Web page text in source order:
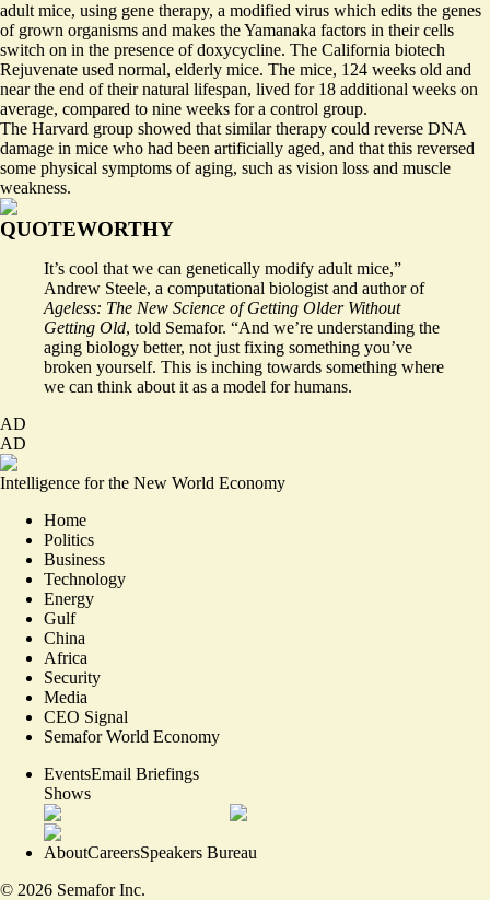
adult mice, using gene therapy, a modified virus which edits the genes
of grown organisms and makes the Yamanaka factors in their cells
switch on in the presence of doxycycline. The California biotech
Rejuvenate used normal, elderly mice. The mice, 124 weeks old and
near the end of their natural lifespan, lived for 18 additional weeks on
average, compared to nine weeks for a control group.
The Harvard group showed that similar therapy could reverse DNA
damage in mice who had been artificially aged, and that this reversed
some physical symptoms of aging, such as vision loss and muscle
weakness.
QUOTEWORTHY
It’s cool that we can genetically modify adult mice,”
Andrew Steele, a computational biologist and author of
Ageless: The New Science of Getting Older Without
Getting Old, told Semafor. “And we’re understanding the
aging biology better, not just fixing something you’ve
broken yourself. This is inching towards something where
we can think about it as a model for humans.
AD
AD
Intelligence for the New World Economy
Home
Politics
Business
Technology
Energy
Gulf
China
Africa
Security
Media
CEO Signal
Semafor World Economy
EventsEmail Briefings
Shows
AboutCareersSpeakers Bureau
© 2026 Semafor Inc.